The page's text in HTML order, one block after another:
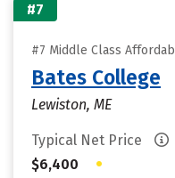
#7
#7 Middle Class
Bates College
Lewiston, ME
Typical Net Price
$6,400
•